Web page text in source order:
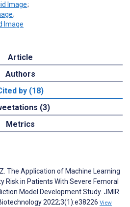
;
;
Article
Authors
by (18)
(3)
Metrics
Z. The Application of Machine Learning
Risk in Patients With Severe Femoral
Model Development Study. JMIR
2022;3(1):e38226 View